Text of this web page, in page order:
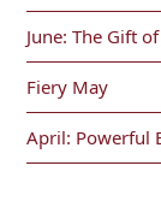
June: The Gift
Fiery May
April: Powerful